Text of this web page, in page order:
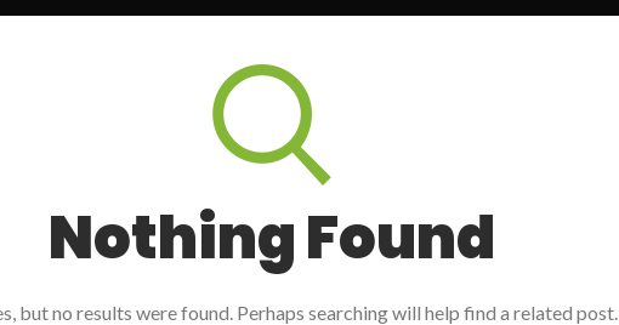
Nothing Found
but no results were found. Perhaps searching will help find a related post.